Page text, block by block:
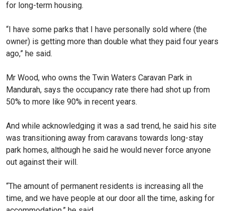
for long-term housing.
“I have some parks that I have personally sold where (the
owner) is getting more than double what they paid four years
ago,” he said.
Mr Wood, who owns the Twin Waters Caravan Park in
Mandurah, says the occupancy rate there had shot up from
50% to more like 90% in recent years.
And while acknowledging it was a sad trend, he said his site
was transitioning away from caravans towards long-stay
park homes, although he said he would never force anyone
out against their will.
“The amount of permanent residents is increasing all the
time, and we have people at our door all the time, asking for